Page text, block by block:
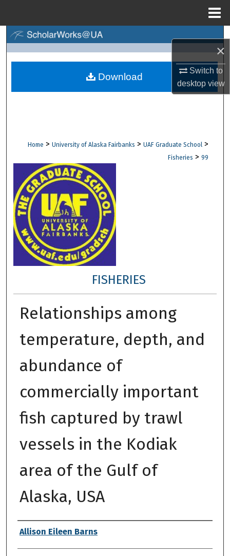
×
Switch to
desktopview
Browse Collections
Digital Commons Network™
Home > University of Alaska Fairbanks > UAF Graduate School >
Fisheries > 99
FISHERIES
Relationships among
temperature, depth, and
abundance of
commercially important
fish captured by trawl
vessels in the Kodiak
area of the Gulf of
Alaska, USA
Author
Allison Eileen Barns
Download